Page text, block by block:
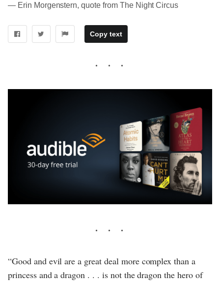
― Erin Morgenstern, quote from The Night Circus
Copy text
“Good and evil are a great deal more complex than a
princess and a dragon . . . is not the dragon the hero of